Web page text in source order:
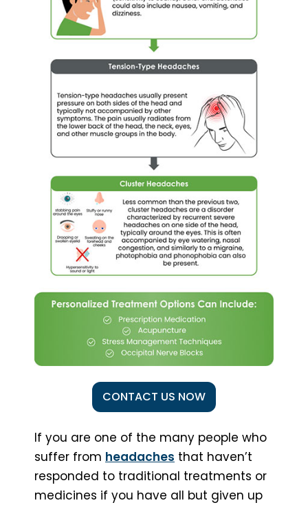
CONTACT US NOW
If you are one of the many people who
suffer from headaches that haven’t
responded to traditional treatments or
medicines if you have all but given up